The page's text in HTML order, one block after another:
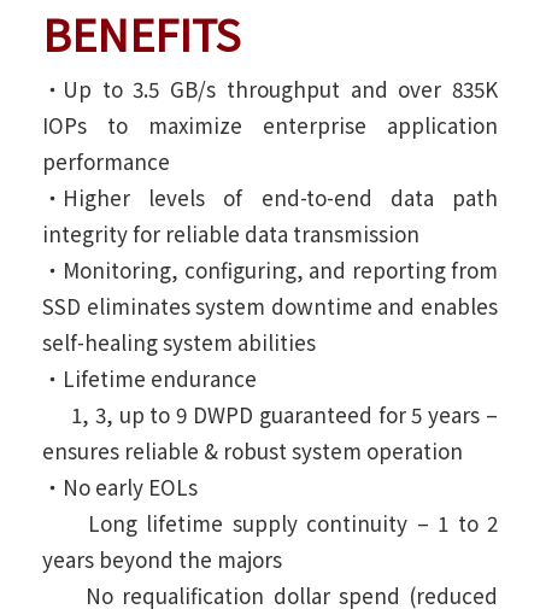
BENEFITS
‧Up to 3.5 GB/s throughput and over 835K
IOPs to maximize enterprise application
performance
‧Higher levels of end-to-end data path
integrity for reliable data transmission
‧Monitoring, configuring, and reporting from
SSD eliminates system downtime and enables
self-healing system abilities
‧Lifetime endurance
1, 3, up to 9 DWPD guaranteed for 5 years –
ensures reliable & robust system operation
‧No early EOLs
Long lifetime supply continuity – 1 to 2
years beyond the majors
No requalification dollar spend (reduced